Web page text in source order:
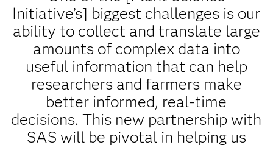
Initiative’s] biggest challenges is our
ability to collect and translate large
amounts of complex data into
useful information that can help
researchers and farmers make
better informed, real-time
decisions. This new partnership with
SAS will be pivotal in helping us